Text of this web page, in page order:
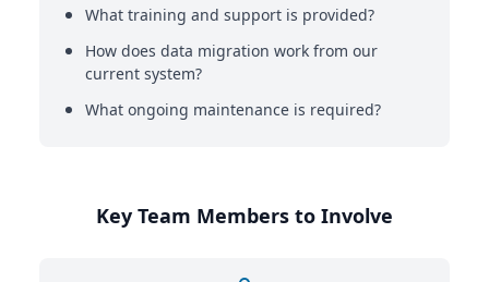
What training and support is provided?
How does data migration work from our
current system?
What ongoing maintenance is required?
Key Team Members to Involve